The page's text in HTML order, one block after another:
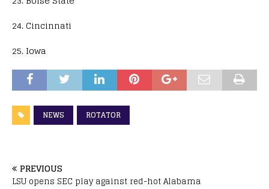
24. Cincinnati
25. Iowa
NEWS ROTATOR
PREVIOUS
LSU opens SEC play against red-hot Alabama